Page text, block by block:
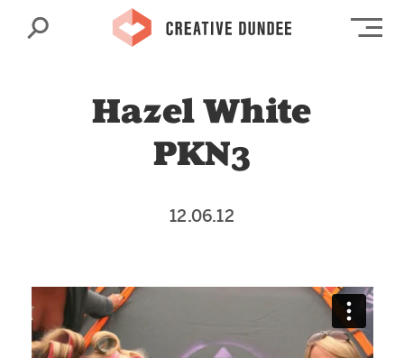
Search
Hazel White
PKN3
12.06.12